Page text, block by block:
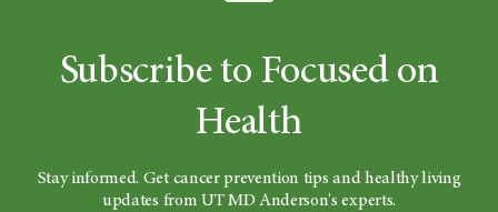
Subscribe to Focused on
Health
Stay informed. Get cancer prevention tips and healthy living
updates from UT MD Anderson's experts.